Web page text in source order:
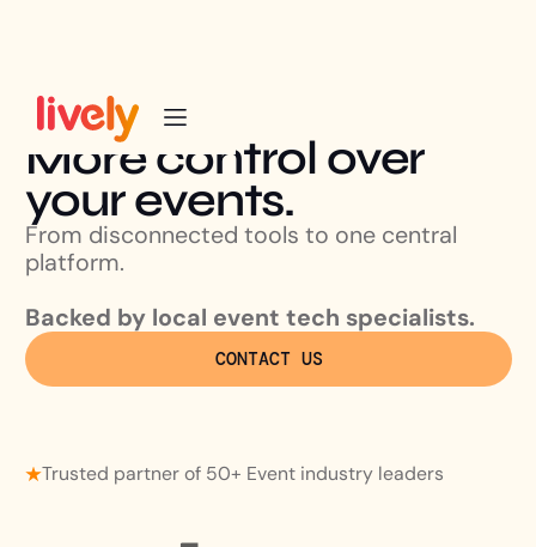
More control over
your events.
From disconnected tools to one central
platform.
Backed by local event tech specialists.
CONTACT US
Trusted partner of 50+ Event industry leaders